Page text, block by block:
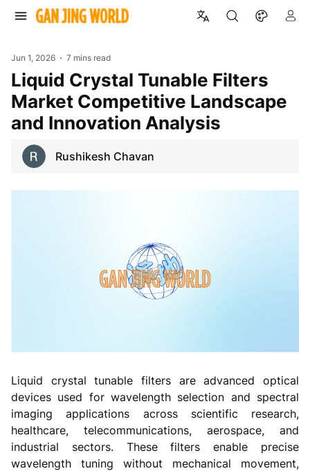
Jun 1, 2026 7 mins read
Liquid Crystal Tunable Filters
Market Competitive Landscape
and Innovation Analysis
Rushikesh Chavan
Liquid crystal tunable filters are advanced optical
devices used for wavelength selection and spectral
imaging applications across scientific research,
healthcare, telecommunications, aerospace, and
industrial sectors. These filters enable precise
wavelength tuning without mechanical movement,